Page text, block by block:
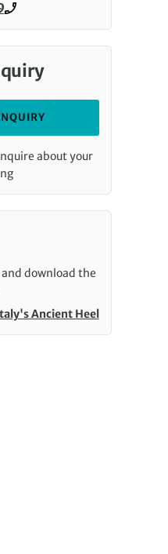
about your
download the
Ancient Heel